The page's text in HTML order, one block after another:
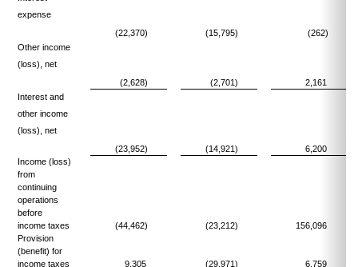
expense
(22,370)
(15,795)
(262)
Other income
(loss), net
(2,628)
(2,701)
2,161
Interest and
other income
(loss), net
(23,952)
(14,921)
6,200
Income (loss)
from
continuing
operations
before
income taxes
(44,462) (23,212)
156,096
Provision
(benefit) for
income taxes
9,305 (29,971)
6,759